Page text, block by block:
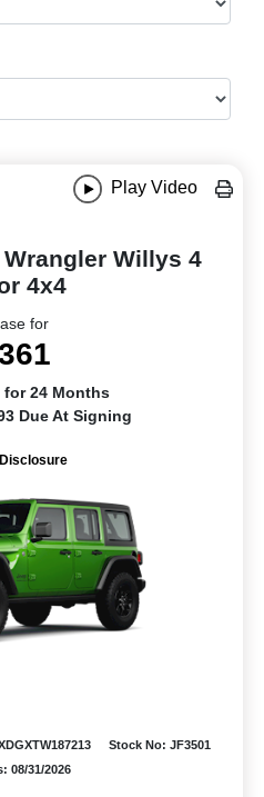
Play Video
Wrangler Willys 4
4x4
for
for 24 Months
Due At Signing
Stock No: JF3501
08/31/2026